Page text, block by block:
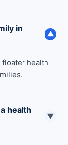
in
▼
floater health
health
▼